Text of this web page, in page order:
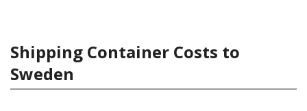
Shipping Container Costs to
Sweden